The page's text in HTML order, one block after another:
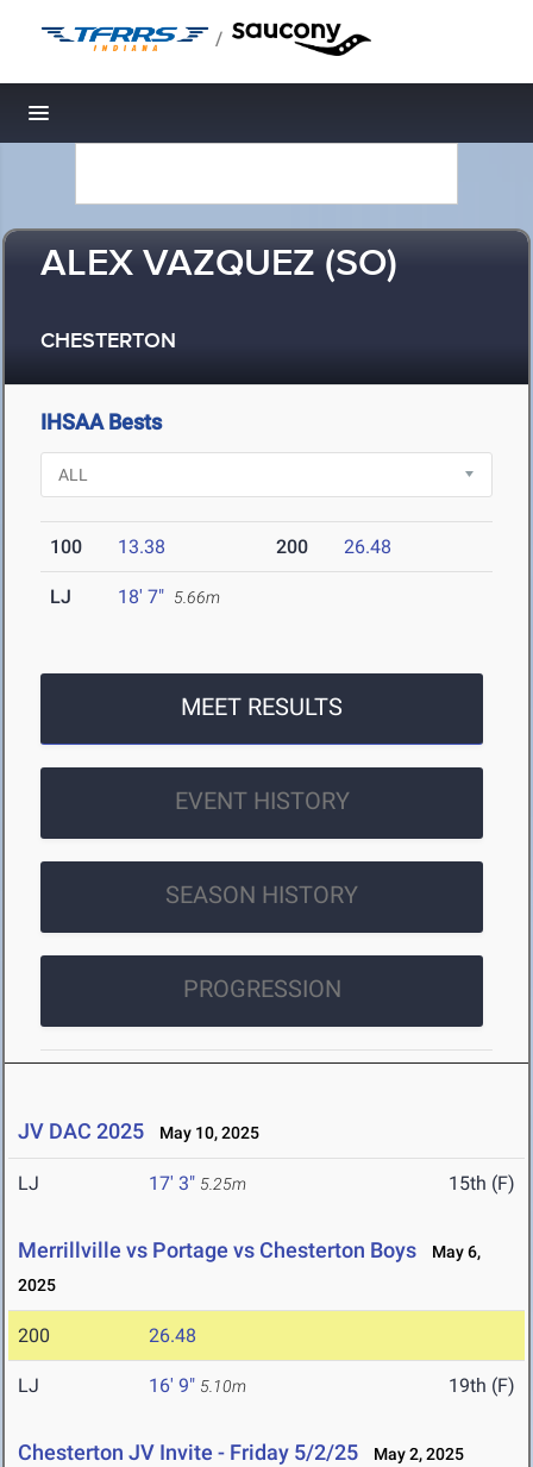
/
Toggle navigation
ALEX VAZQUEZ (SO)
CHESTERTON
IHSAA Bests
100 13.38 200 26.48
LJ 18' 7" 5.66m
MEET RESULTS
EVENT HISTORY
SEASON HISTORY
PROGRESSION
JV DAC 2025 May 10, 2025
LJ 17' 3" 5.25m 15th (F)
Merrillville vs Portage vs Chesterton Boys
May 6,
2025
200 26.48
LJ 16' 9" 5.10m 19th (F)
Chesterton JV Invite - Friday 5/2/25 May 2, 2025